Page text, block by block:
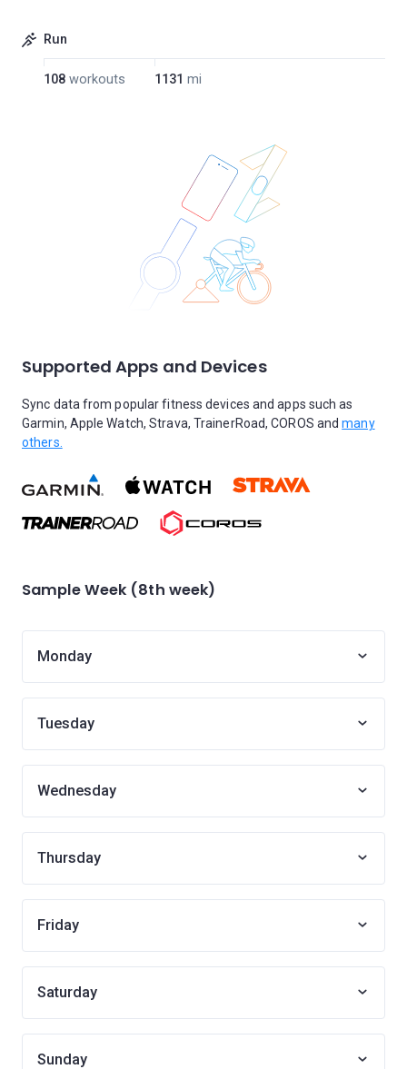
Run
108 workouts 1131 mi
Supported Apps and Devices
Sync data from popular fitness devices and apps such as
Garmin, Apple Watch, Strava, TrainerRoad, COROS andmany
others.
Sample Week (8th week)
Monday
Tuesday
Wednesday
Thursday
Friday
Saturday
Sunday